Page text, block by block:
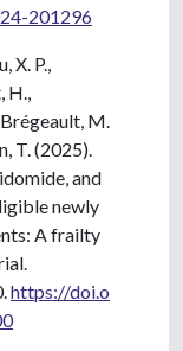
201296
X. P.,
M.
T. (2025).
and
newly
A frailty
https://doi.o